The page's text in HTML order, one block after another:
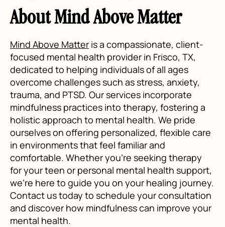
About Mind Above Matter
Mind Above Matter is a compassionate, client-
focused mental health provider in Frisco, TX,
dedicated to helping individuals of all ages
overcome challenges such as stress, anxiety,
trauma, and PTSD. Our services incorporate
mindfulness practices into therapy, fostering a
holistic approach to mental health. We pride
ourselves on offering personalized, flexible care
in environments that feel familiar and
comfortable. Whether you're seeking therapy
for your teen or personal mental health support,
we're here to guide you on your healing journey.
Contact us today to schedule your consultation
and discover how mindfulness can improve your
mental health.